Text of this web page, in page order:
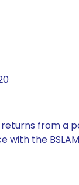
from a
with the